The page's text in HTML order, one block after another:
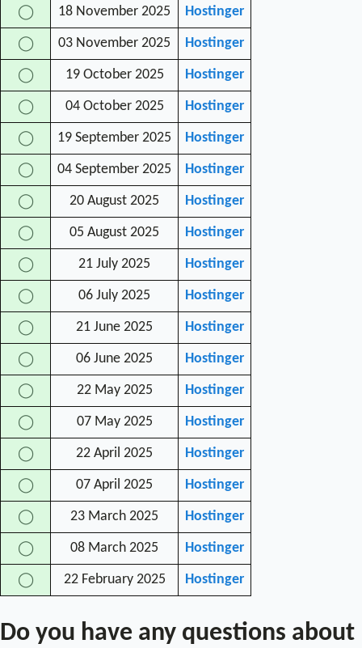
◯ 18 November 2025 Hostinger
◯ 03 November 2025 Hostinger
◯ 19 October 2025 Hostinger
◯ 04 October 2025 Hostinger
◯ 19 September 2025 Hostinger
◯ 04 September 2025 Hostinger
◯ 20 August 2025 Hostinger
◯ 05 August 2025 Hostinger
◯ 21 July 2025 Hostinger
◯ 06 July 2025 Hostinger
◯ 21 June 2025 Hostinger
◯ 06 June 2025 Hostinger
◯ 22 May 2025 Hostinger
◯ 07 May 2025 Hostinger
◯ 22 April 2025 Hostinger
◯ 07 April 2025 Hostinger
◯ 23 March 2025 Hostinger
◯ 08 March 2025 Hostinger
◯ 22 February 2025 Hostinger
Do you have any questions about